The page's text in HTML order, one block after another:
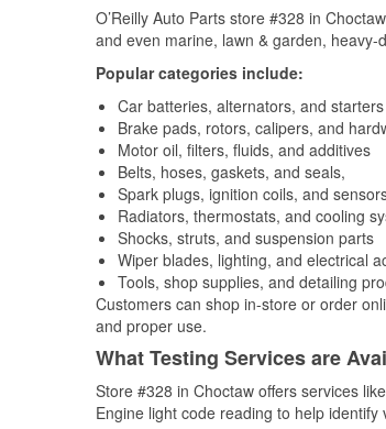
O’Reilly Auto Parts store #328 in
and even marine, lawn & garden,
Popular categories include:
Car batteries, alternators, and starters
Brake pads, rotors, calipers, and
Motor oil, filters, fluids, and additives
Belts, hoses, gaskets, and seals,
Spark plugs, ignition coils, and
Radiators, thermostats, and cooling
Shocks, struts, and suspension parts
Wiper blades, lighting, and electrical
Tools, shop supplies, and detailing
Customers can shop in-store or order
and proper use.
What Testing Services are
Store #328 in Choctaw offers services
Engine light code reading to help identify